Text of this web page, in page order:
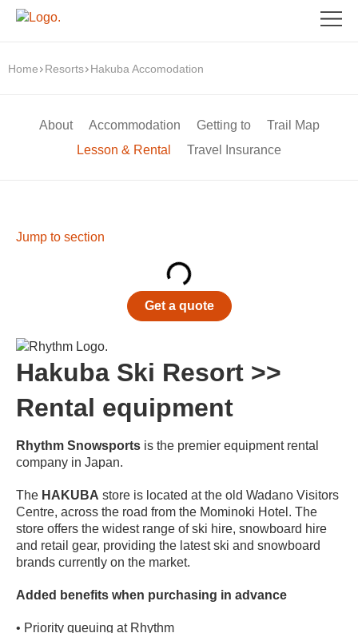
Home Resorts Hakuba Accomodation
About Accommodation Getting to
Trail Map
Lesson & Rental
Travel Insurance
Jump to section
Get a quote
Hakuba Ski Resort >>
Rental equipment
Rhythm Snowsports is the premier equipment rental
company in Japan.
The HAKUBA store is located at the old Wadano Visitors
Centre, across the road from the Mominoki Hotel. The
store offers the widest range of ski hire, snowboard hire
and retail gear, providing the latest ski and snowboard
brands currently on the market.
Added benefits when purchasing in advance
• Priority queuing at Rhythm